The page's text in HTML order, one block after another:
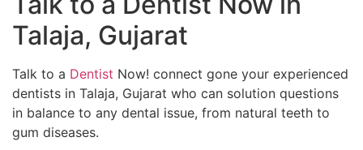
Talaja, Gujarat
Talk to a Dentist Now! connect gone your experienced
dentists in Talaja, Gujarat who can solution questions
in balance to any dental issue, from natural teeth to
gum diseases.